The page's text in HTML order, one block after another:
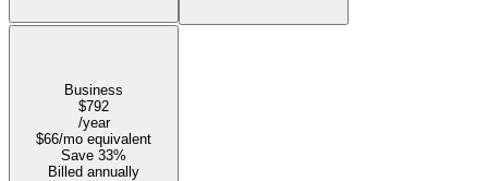
Business
$792
/year
$66/mo equivalent
Save 33%
Billed annually